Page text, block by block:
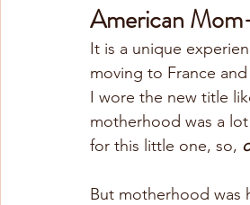
American
It is a unique
moving to France
I wore the new title
motherhood was a
for this little one, so,
But motherhood was